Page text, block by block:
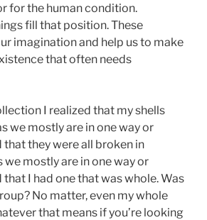
for the human condition.
fill that position. These
imagination and help us to make
that often needs
I realized that my shells
we mostly are in one way or
that they were all broken in
we mostly are in one way or
I had one that was whole. Was
No matter, even my whole
that means if you’re looking